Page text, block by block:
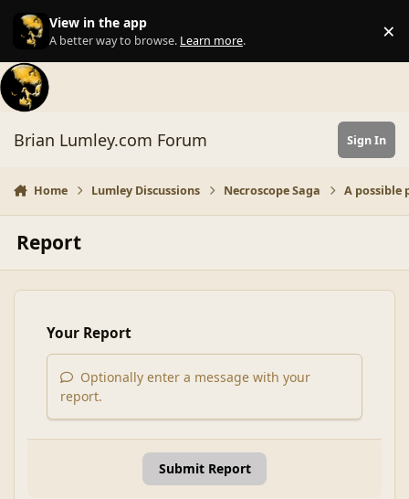
Skip to content
View in the app
A better way to browse. Learn more. ×
Brian Lumley.com Forum Sign In
Home Lumley Discussions Necroscope Saga A possible
Report
Your Report
Optionally enter a message with your
report.
Submit Report